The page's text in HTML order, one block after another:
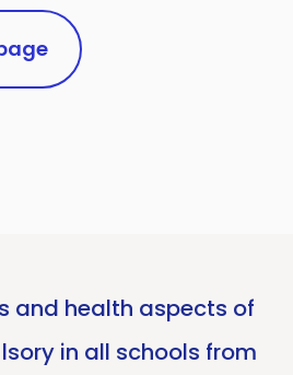
and health aspects of
in all schools from